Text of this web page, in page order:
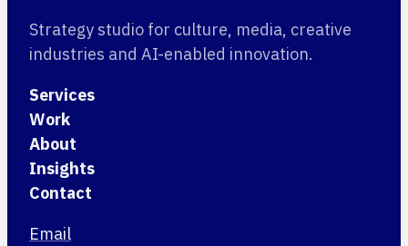
Strategy studio for culture, media, creative
industries and AI-enabled innovation.
Services
Work
About
Insights
Contact
Email